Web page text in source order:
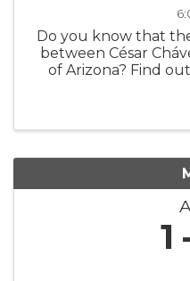
Do you know that
between César
of Arizona? Find
1